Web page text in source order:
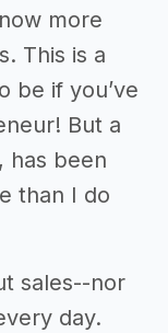
more
This is a
be if you’ve
But a
has been
than I do
sales--nor
day.